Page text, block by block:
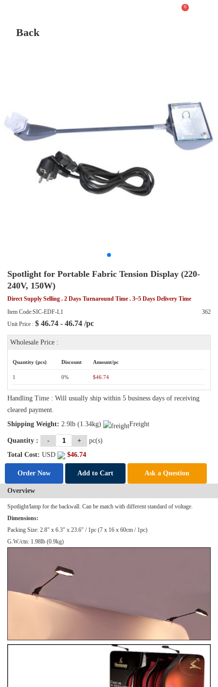
0
Back
Spotlight for Portable Fabric Tension Display (220-
240V, 150W)
Direct Supply Selling . 2 Days Turnaround Time . 3~5 Days Delivery Time
Item Code:SIC-EDF-L1
362
Unit Price : $ 46.74 - 46.74 /pc
Wholesale Price :
Quantity (pcs) Discount Amount/pc
1 0% $46.74
Handling Time : Will usually ship within 5 business days of receiving
cleared payment.
Shipping Weight: 2.9lb (1.34kg) Freight
Quantity : - +
pc(s)
Total Cost: USD $46.74
Order Now Add to Cart Ask a Question
Overview
Spotlight/lamp for the backwall. Can be match with different standard of voltage.
Dimensions:
Packing Size: 2.8" x 6.3" x 23.6" / 1pc (7 x 16 x 60cm / 1pc)
G.W./ctn: 1.98lb (0.9kg)